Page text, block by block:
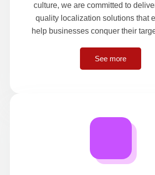
culture, we are committed to
quality localization solutions that
help businesses conquer their
See more